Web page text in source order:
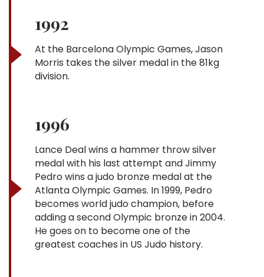
1992
At the Barcelona Olympic Games, Jason
Morris takes the silver medal in the 81kg
division.
1996
Lance Deal wins a hammer throw silver
medal with his last attempt and Jimmy
Pedro wins a judo bronze medal at the
Atlanta Olympic Games. In 1999, Pedro
becomes world judo champion, before
adding a second Olympic bronze in 2004.
He goes on to become one of the
greatest coaches in US Judo history.